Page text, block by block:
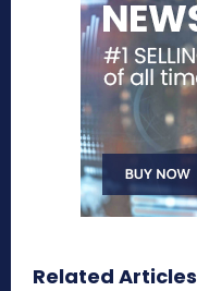
Related Articles